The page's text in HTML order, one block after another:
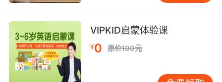
在那之前 他们在查找相关文件
7. You poked the hole in the condom, not me.
没兜住的人是你 不是我
8. So he pokes and prods you until he figures
VIPKID启蒙体验课
¥0 原价100元